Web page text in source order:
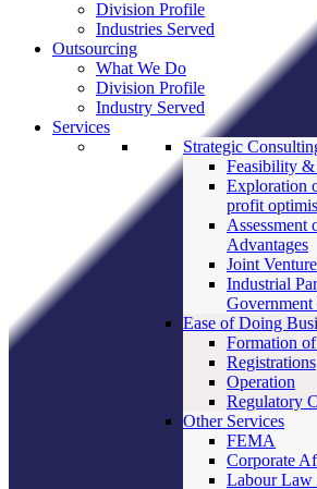
Division Profile
Industries Served
Outsourcing
What We Do
Division Profile
Industry Served
Services
Strategic
Feasibility &
Exploration
profit
Assessment
Advantages
Joint
Industrial
Government
Ease of Doing
Formation
Registrations
Operation
Regulatory
Other Services
FEMA
Corporate
Labour Law